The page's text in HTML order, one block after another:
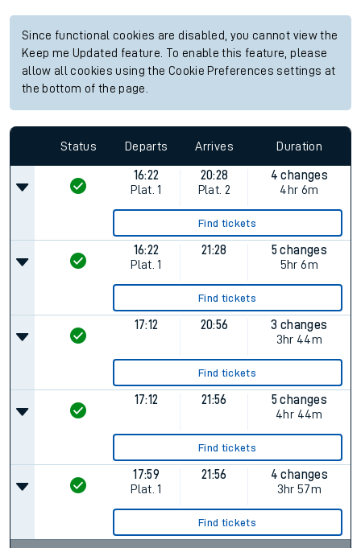
Since functional cookies are disabled, you cannot view the
Keep me Updated feature. To enable this feature, please
allow all cookies using the Cookie Preferences settings at
the bottom of the page.
Status Departs Arrives Duration
16:22
Plat. 1
20:28
Plat. 2
4 changes
4hr 6m
Find tickets
16:22
Plat. 1
21:28
5 changes
5hr 6m
Find tickets
17:12 20:56
3 changes
3hr 44m
Find tickets
17:12 21:56
5 changes
4hr 44m
Find tickets
17:59
Plat. 1
21:56
4 changes
3hr 57m
Find tickets